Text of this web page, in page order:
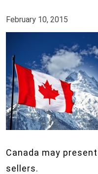
February 10, 2015
Canada may
sellers.